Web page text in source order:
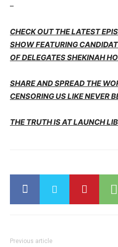
–
CHECK OUT THE LATEST
SHOW FEATURING
OF DELEGATES SHEKINAH
SHARE AND SPREAD THE
CENSORING US LIKE NEVER
THE TRUTH IS AT LAUNCH
Previous article